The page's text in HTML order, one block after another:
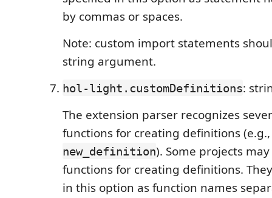
by commas or spaces.
Note: custom import statements
string argument.
hol-light.customDefinitions:
The extension parser recognizes
functions for creating definitions
new_definition). Some projects
functions for creating definitions.
in this option as function names